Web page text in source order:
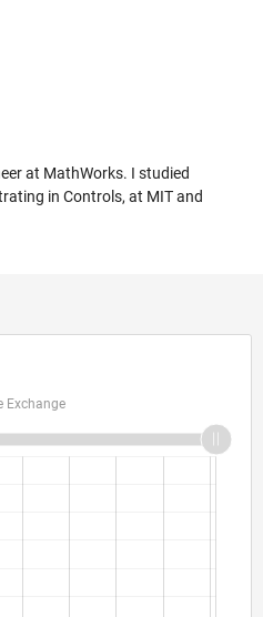
at MathWorks. I studied
in Controls, at MIT and
Exchange